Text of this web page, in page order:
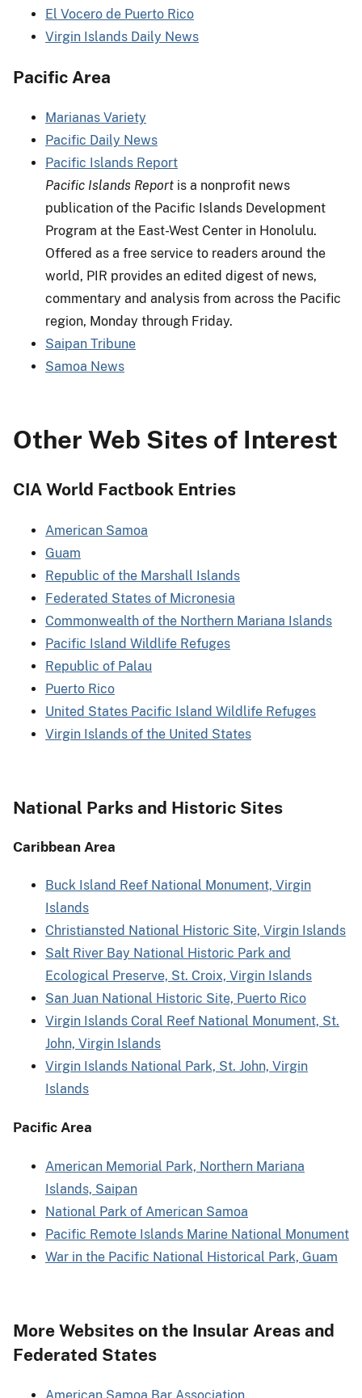
El Vocero de Puerto Rico
Virgin Islands Daily News
Pacific Area
Marianas Variety
Pacific Daily News
Pacific Islands Report
Pacific Islands Report is a nonprofit news
publication of the Pacific Islands Development
Program at the East-West Center in Honolulu.
Offered as a free service to readers around the
world, PIR provides an edited digest of news,
commentary and analysis from across the Pacific
region, Monday through Friday.
Saipan Tribune
Samoa News
Other Web Sites of Interest
CIA World Factbook Entries
American Samoa
Guam
Republic of the Marshall Islands
Federated States of Micronesia
Commonwealth of the Northern Mariana Islands
Pacific Island Wildlife Refuges
Republic of Palau
Puerto Rico
United States Pacific Island Wildlife Refuges
Virgin Islands of the United States
National Parks and Historic Sites
Caribbean Area
Buck Island Reef National Monument, Virgin
Islands
Christiansted National Historic Site, Virgin Islands
Salt River Bay National Historic Park and
Ecological Preserve, St. Croix, Virgin Islands
San Juan National Historic Site, Puerto Rico
Virgin Islands Coral Reef National Monument, St.
John, Virgin Islands
Virgin Islands National Park, St. John, Virgin
Islands
Pacific Area
American Memorial Park, Northern Mariana
Islands, Saipan
National Park of American Samoa
Pacific Remote Islands Marine National Monument
War in the Pacific National Historical Park, Guam
More Websites on the Insular Areas and
Federated States